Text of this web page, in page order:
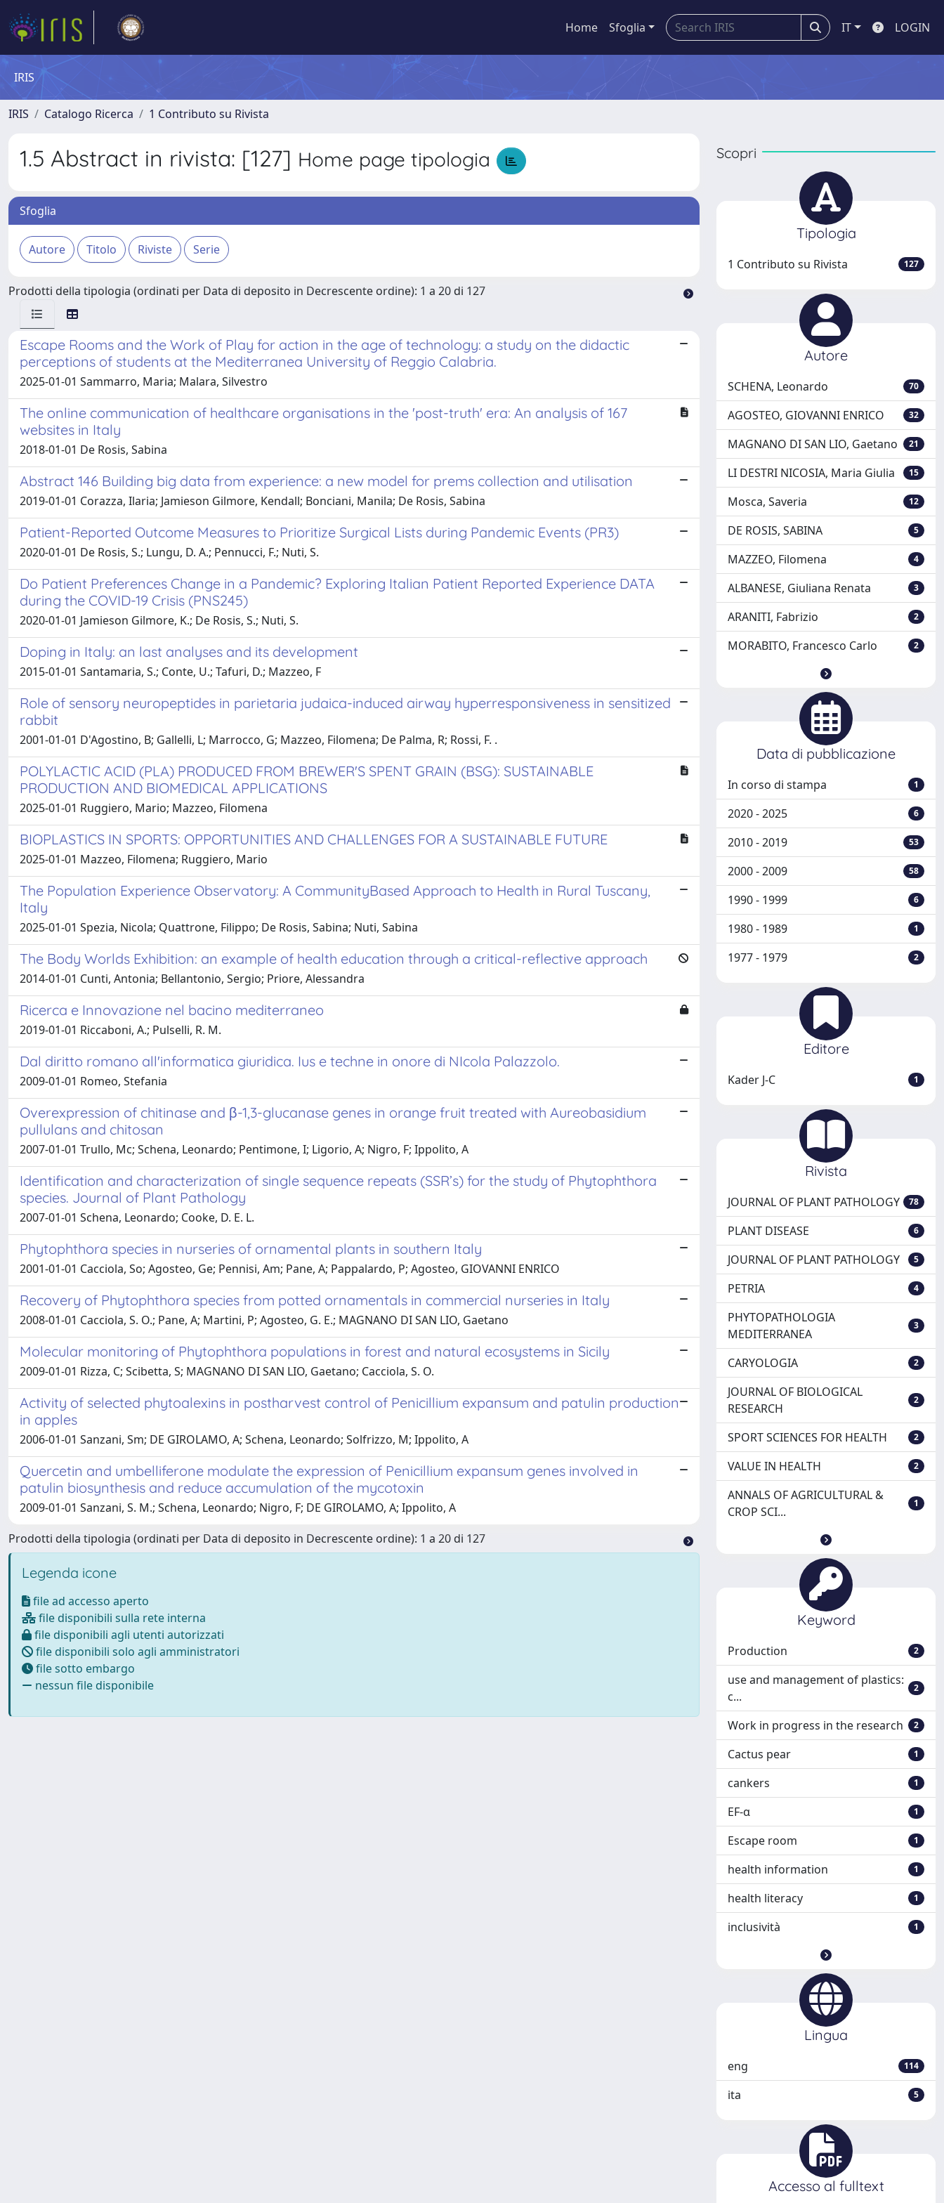
Home Sfoglia IT LOGIN
IRIS
IRIS Catalogo Ricerca 1 Contributo su Rivista
1.5 Abstract in rivista: [127] Home page tipologia
Sfoglia
Prodotti della tipologia (ordinati per Data di deposito in Decrescente ordine): 1 a 20 di 127
Escape Rooms and the Work of Play for action in the age of technology: a study on the didactic
perceptions of students at the Mediterranea University of Reggio Calabria.
2025-01-01 Sammarro, Maria; Malara, Silvestro
The online communication of healthcare organisations in the 'post-truth' era: An analysis of 167
websites in Italy
2018-01-01 De Rosis, Sabina
Abstract 146 Building big data from experience: a new model for prems collection and utilisation
2019-01-01 Corazza, Ilaria; Jamieson Gilmore, Kendall; Bonciani, Manila; De Rosis, Sabina
Patient-Reported Outcome Measures to Prioritize Surgical Lists during Pandemic Events (PR3)
2020-01-01 De Rosis, S.; Lungu, D. A.; Pennucci, F.; Nuti, S.
Do Patient Preferences Change in a Pandemic? Exploring Italian Patient Reported Experience DATA
during the COVID-19 Crisis (PNS245)
2020-01-01 Jamieson Gilmore, K.; De Rosis, S.; Nuti, S.
Doping in Italy: an last analyses and its development
2015-01-01 Santamaria, S.; Conte, U.; Tafuri, D.; Mazzeo, F
Role of sensory neuropeptides in parietaria judaica-induced airway hyperresponsiveness in sensitized
rabbit
2001-01-01 D'Agostino, B; Gallelli, L; Marrocco, G; Mazzeo, Filomena; De Palma, R; Rossi, F. .
POLYLACTIC ACID (PLA) PRODUCED FROM BREWER'S SPENT GRAIN (BSG): SUSTAINABLE
PRODUCTION AND BIOMEDICAL APPLICATIONS
2025-01-01 Ruggiero, Mario; Mazzeo, Filomena
BIOPLASTICS IN SPORTS: OPPORTUNITIES AND CHALLENGES FOR A SUSTAINABLE FUTURE
2025-01-01 Mazzeo, Filomena; Ruggiero, Mario
The Population Experience Observatory: A CommunityBased Approach to Health in Rural Tuscany,
Italy
2025-01-01 Spezia, Nicola; Quattrone, Filippo; De Rosis, Sabina; Nuti, Sabina
The Body Worlds Exhibition: an example of health education through a critical-reflective approach
2014-01-01 Cunti, Antonia; Bellantonio, Sergio; Priore, Alessandra
Ricerca e Innovazione nel bacino mediterraneo
2019-01-01 Riccaboni, A.; Pulselli, R. M.
Dal diritto romano all'informatica giuridica. Ius e techne in onore di NIcola Palazzolo.
2009-01-01 Romeo, Stefania
Overexpression of chitinase and β-1,3-glucanase genes in orange fruit treated with Aureobasidium
pullulans and chitosan
2007-01-01 Trullo, Mc; Schena, Leonardo; Pentimone, I; Ligorio, A; Nigro, F; Ippolito, A
Identification and characterization of single sequence repeats (SSR’s) for the study of Phytophthora
species. Journal of Plant Pathology
2007-01-01 Schena, Leonardo; Cooke, D. E. L.
Phytophthora species in nurseries of ornamental plants in southern Italy
2001-01-01 Cacciola, So; Agosteo, Ge; Pennisi, Am; Pane, A; Pappalardo, P; Agosteo, GIOVANNI ENRICO
Recovery of Phytophthora species from potted ornamentals in commercial nurseries in Italy
2008-01-01 Cacciola, S. O.; Pane, A; Martini, P; Agosteo, G. E.; MAGNANO DI SAN LIO, Gaetano
Molecular monitoring of Phytophthora populations in forest and natural ecosystems in Sicily
2009-01-01 Rizza, C; Scibetta, S; MAGNANO DI SAN LIO, Gaetano; Cacciola, S. O.
Activity of selected phytoalexins in postharvest control of Penicillium expansum and patulin production
in apples
2006-01-01 Sanzani, Sm; DE GIROLAMO, A; Schena, Leonardo; Solfrizzo, M; Ippolito, A
Quercetin and umbelliferone modulate the expression of Penicillium expansum genes involved in
patulin biosynthesis and reduce accumulation of the mycotoxin
2009-01-01 Sanzani, S. M.; Schena, Leonardo; Nigro, F; DE GIROLAMO, A; Ippolito, A
Prodotti della tipologia (ordinati per Data di deposito in Decrescente ordine): 1 a 20 di 127
Legenda icone
file ad accesso aperto
file disponibili sulla rete interna
file disponibili agli utenti autorizzati
file disponibili solo agli amministratori
file sotto embargo
nessun file disponibile
Scopri
Tipologia
1 Contributo su Rivista 127
Autore
SCHENA, Leonardo 70
AGOSTEO, GIOVANNI ENRICO 32
MAGNANO DI SAN LIO, Gaetano 21
LI DESTRI NICOSIA, Maria Giulia 15
Mosca, Saveria 12
DE ROSIS, SABINA 5
MAZZEO, Filomena 4
ALBANESE, Giuliana Renata 3
ARANITI, Fabrizio 2
MORABITO, Francesco Carlo 2
Data di pubblicazione
In corso di stampa 1
2020 - 2025 6
2010 - 2019 53
2000 - 2009 58
1990 - 1999 6
1980 - 1989 1
1977 - 1979 2
Editore
Kader J-C 1
Rivista
JOURNAL OF PLANT PATHOLOGY 78
PLANT DISEASE 6
JOURNAL OF PLANT PATHOLOGY 5
PETRIA 4
PHYTOPATHOLOGIA
MEDITERRANEA
3
CARYOLOGIA 2
JOURNAL OF BIOLOGICAL
RESEARCH
2
SPORT SCIENCES FOR HEALTH 2
VALUE IN HEALTH 2
ANNALS OF AGRICULTURAL &
CROP SCI...
1
Keyword
Production 2
use and management of plastics:
c...
2
Work in progress in the research 2
Cactus pear 1
cankers 1
EF-α 1
Escape room 1
health information 1
health literacy 1
inclusività 1
Lingua
eng 114
ita 5
Accesso al fulltext